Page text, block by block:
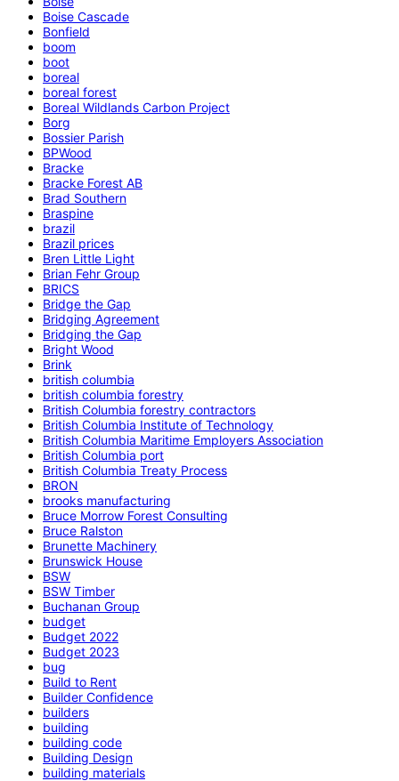
Boise Cascade
Bonfield
boom
boot
boreal
boreal forest
Boreal Wildlands Carbon Project
Borg
Bossier Parish
BPWood
Bracke
Bracke Forest AB
Brad Southern
Braspine
brazil
Brazil prices
Bren Little Light
Brian Fehr Group
BRICS
Bridge the Gap
Bridging Agreement
Bridging the Gap
Bright Wood
Brink
british columbia
british columbia forestry
British Columbia forestry contractors
British Columbia Institute of Technology
British Columbia Maritime Employers Association
British Columbia port
British Columbia Treaty Process
BRON
brooks manufacturing
Bruce Morrow Forest Consulting
Bruce Ralston
Brunette Machinery
Brunswick House
BSW
BSW Timber
Buchanan Group
budget
Budget 2022
Budget 2023
bug
Build to Rent
Builder Confidence
builders
building
building code
Building Design
building materials